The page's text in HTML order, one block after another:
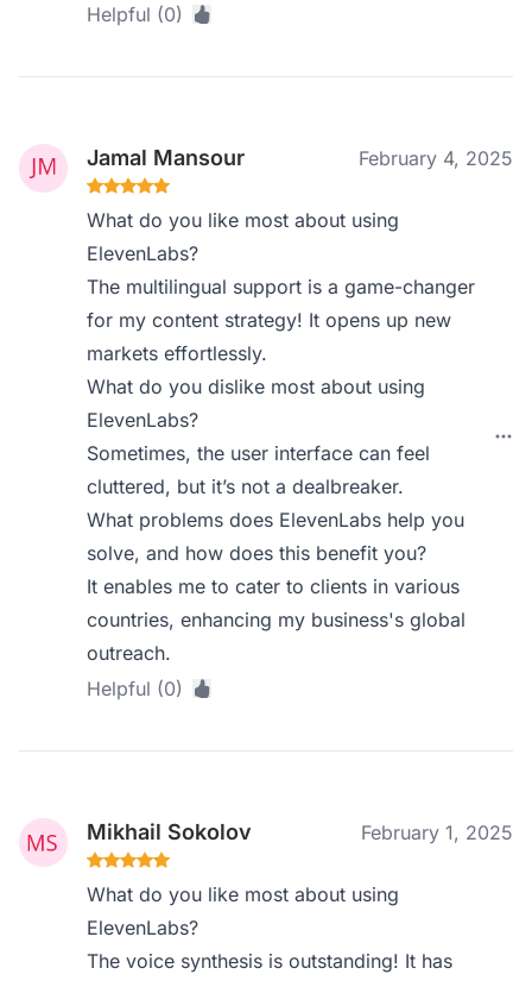
Helpful (0)
Jamal Mansour February 4, 2025
What do you like most about using
ElevenLabs?
The multilingual support is a game-changer
for my content strategy! It opens up new
markets effortlessly.
What do you dislike most about using
ElevenLabs?
Sometimes, the user interface can feel
cluttered, but it’s not a dealbreaker.
What problems does ElevenLabs help you
solve, and how does this benefit you?
It enables me to cater to clients in various
countries, enhancing my business's global
outreach.
Helpful (0)
Mikhail Sokolov February 1, 2025
What do you like most about using
ElevenLabs?
The voice synthesis is outstanding! It has